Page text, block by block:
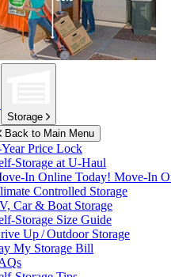
Storage
Back to Main Menu
Year Price Lock
Storage at U-Haul
In Online Today! Move-In
Controlled Storage
Car & Boat Storage
Storage Size Guide
Up / Outdoor Storage
My Storage Bill